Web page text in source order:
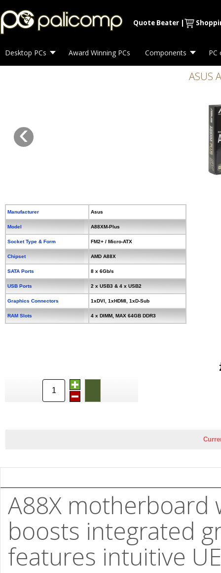
Quote Beater |
Desktop PCs Award Winning PCs Components PC
ASUS
‹
Manufacturer Asus
Model A88XM-Plus
Socket Type & Form FM2+ / Micro-ATX
Chipset AMD A88X
SATA Ports 8 x 6Gb/s
USB Ports 2 x USB3 & 4 x USB2
Graphics Connectors 1xDVI, 1xHDMI, 1xD-Sub
RAM Slots 4 x DIMM, MAX 64GB DDR3
A88X motherboard
boosts integrated
features intuitive